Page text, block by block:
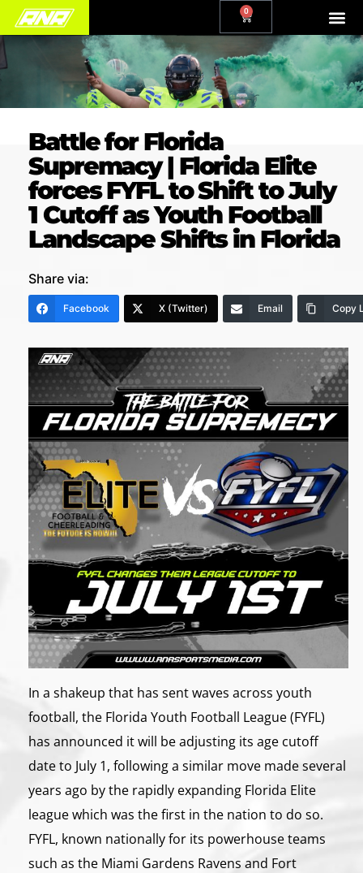
0
Battle for Florida
Supremacy | Florida Elite
forces FYFL to Shift to July
1 Cutoff as Youth Football
Landscape Shifts in Florida
Share via:
Facebook X (Twitter) Email Copy
In a shakeup that has sent waves across youth
football, the Florida Youth Football League (FYFL)
has announced it will be adjusting its age cutoff
date to July 1, following a similar move made several
years ago by the rapidly expanding Florida Elite
league which was the first in the nation to do so.
FYFL, known nationally for its powerhouse teams
such as the Miami Gardens Ravens and Fort